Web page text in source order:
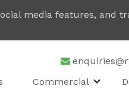
Commercial
media features, and